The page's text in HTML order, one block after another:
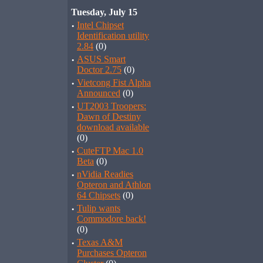
Tuesday, July 15
· Intel Chipset
Identification utility
2.84 (0)
· ASUS Smart
Doctor 2.75 (0)
· Vietcong Fist Alpha
Announced (0)
· UT2003 Troopers:
Dawn of Destiny
download available
(0)
· CuteFTP Mac 1.0
Beta (0)
· nVidia Readies
Opteron and Athlon
64 Chipsets (0)
· Tulip wants
Commodore back!
(0)
· Texas A&M
Purchases Opteron